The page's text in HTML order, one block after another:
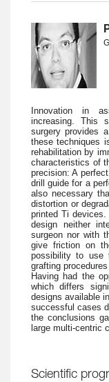
Innovation in
increasing. This
surgery provides
these techniques
rehabilitation by
characteristics of
precision: A
drill guide for a
also necessary
distortion or
printed Ti
design neither
surgeon nor with
give friction on
possibility to use
grafting procedures
Having had the
which differs
designs available
successful cases
the conclusions
large multi-centric
Scientific